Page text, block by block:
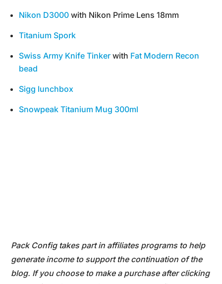
Nikon D3000 with Nikon Prime Lens 18mm
Titanium Spork
Swiss Army Knife Tinkerwith Fat Modern Recon
bead
Sigg lunchbox
Snowpeak Titanium Mug 300ml
Pack Config takes part in affiliates programs to help
generate income to support the continuation of the
blog. If you choose to make a purchase after clicking